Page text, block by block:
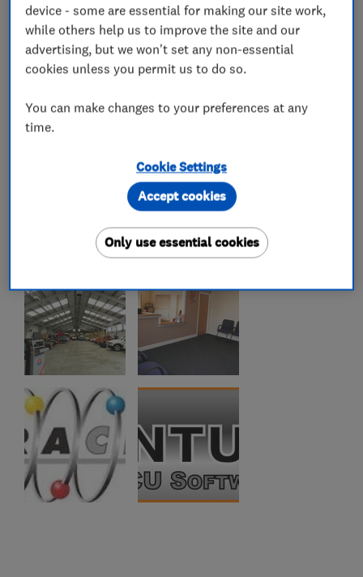
device - some are essential for making our site work,
while others help us to improve the site and our
advertising, but we won't set any non-essential
cookies unless you permit us to do so.
You can make changes to your preferences at any
time.
Cookie Settings
Only use essential cookies
Accept cookies